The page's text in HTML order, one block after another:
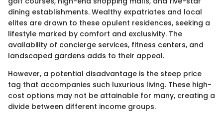
dining establishments. Wealthy expatriates and local
elites are drawn to these opulent residences, seeking a
lifestyle marked by comfort and exclusivity. The
availability of concierge services, fitness centers, and
landscaped gardens adds to their appeal.
However, a potential disadvantage is the steep price
tag that accompanies such luxurious living. These high-
cost options may not be attainable for many, creating a
divide between different income groups.